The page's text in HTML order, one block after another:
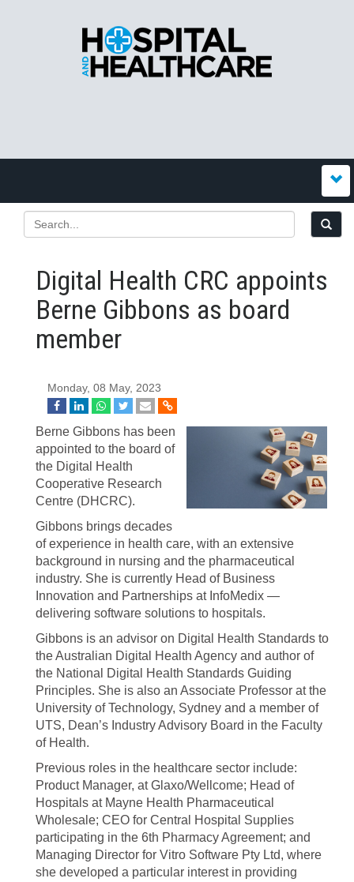
Digital Health CRC appoints
Berne Gibbons as board
member
Monday, 08 May, 2023
Berne Gibbons has been
appointed to the board of
the Digital Health
Cooperative Research
Centre (DHCRC).
Gibbons brings decades
of experience in health care, with an extensive
background in nursing and the pharmaceutical
industry. She is currently Head of Business
Innovation and Partnerships at InfoMedix —
delivering software solutions to hospitals.
Gibbons is an advisor on Digital Health Standards to
the Australian Digital Health Agency and author of
the National Digital Health Standards Guiding
Principles. She is also an Associate Professor at the
University of Technology, Sydney and a member of
UTS, Dean’s Industry Advisory Board in the Faculty
of Health.
Previous roles in the healthcare sector include:
Product Manager, at Glaxo/Wellcome; Head of
Hospitals at Mayne Health Pharmaceutical
Wholesale; CEO for Central Hospital Supplies
participating in the 6th Pharmacy Agreement; and
Managing Director for Vitro Software Pty Ltd, where
she developed a particular interest in providing